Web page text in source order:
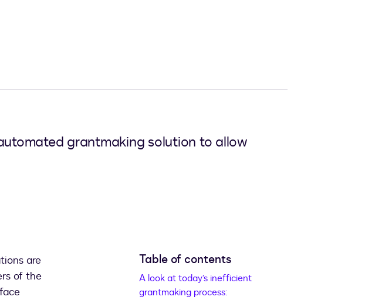
grantmaking solution to allow
are
of the
Table of contents
A look at today’s inefficient
grantmaking process: